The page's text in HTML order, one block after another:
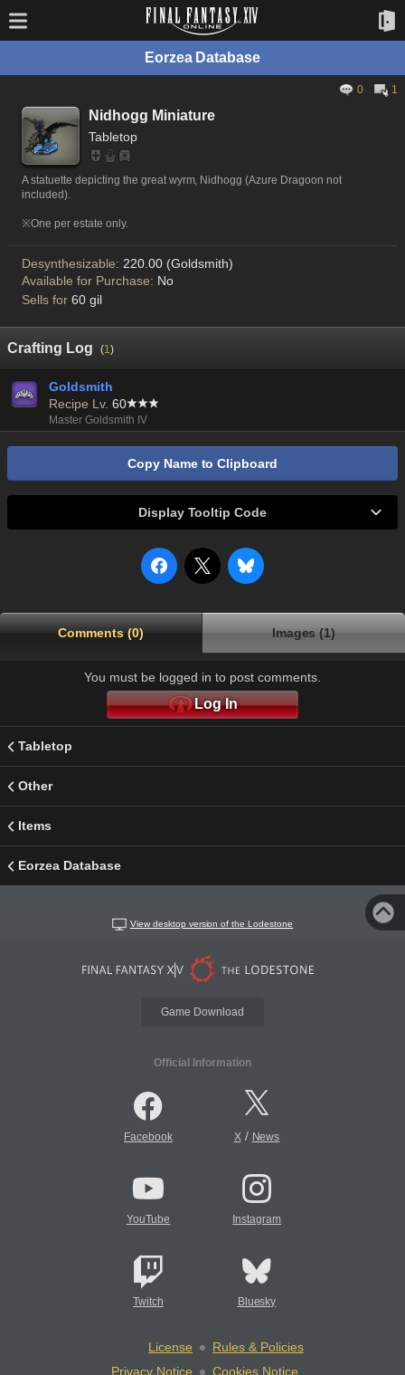
Eorzea Database
0 1
Nidhogg Miniature
Tabletop
A statuette depicting the great wyrm, Nidhogg (Azure Dragoon not
included).
※One per estate only.
Desynthesizable: 220.00 (Goldsmith)
Available for Purchase: No
Sells for 60 gil
Crafting Log (1)
Goldsmith
Recipe Lv. 60
Master Goldsmith IV
Copy Name to Clipboard
Display Tooltip Code
Comments (0) Images (1)
You must be logged in to post comments.
Log In
Tabletop
Other
Items
Eorzea Database
View desktop version of the Lodestone
Game Download
Official Information
Facebook X/ News
YouTube Instagram
Twitch Bluesky
License
Rules & Policies
Privacy Notice
Cookies Notice